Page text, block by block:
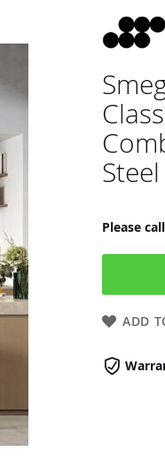
Steel
Please call
ADD